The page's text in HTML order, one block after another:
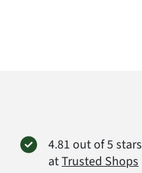
4.81 out of 5 stars
atTrusted Shops